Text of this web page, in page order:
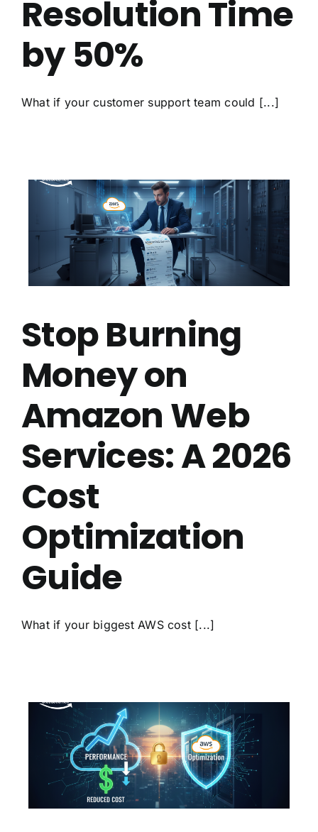
Resolution Time
by 50%
What if your customer support team could [...]
Stop Burning
Money on
Amazon Web
Services: A 2026
Cost
Optimization
Guide
What if your biggest AWS cost [...]